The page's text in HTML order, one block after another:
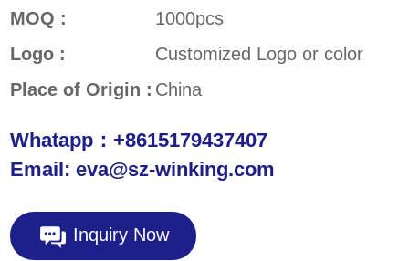
MOQ :
1000pcs
Logo :
Customized Logo or color
Place of Origin : China
Whatapp：+8615179437407
Email: eva@sz-winking.com
Inquiry Now